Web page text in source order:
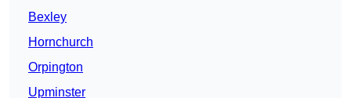
Bexley
Hornchurch
Orpington
Upminster